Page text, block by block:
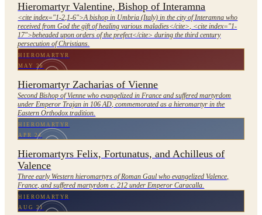
Hieromartyr Valentine, Bishop of Interamna
<cite index="1-2,1-6">A bishop in Umbria (Italy) in the city of Interamna who
received from God the gift of healing various maladies</cite>, <cite index="1-
17">beheaded upon orders of the prefect</cite> during the third century
persecution of Christians.
HIEROMARTYR
MAY 26
Hieromartyr Zacharias of Vienne
Second Bishop of Vienne who evangelized in France and suffered martyrdom
under Emperor Trajan in 106 AD, commemorated as a hieromartyr in the
Eastern Orthodox tradition.
HIEROMARTYR
APR 24
Hieromartyrs Felix, Fortunatus, and Achilleus of
Valence
Three early Western hieromartyrs of Roman Gaul who evangelized Valence,
France, and suffered martyrdom c. 212 under Emperor Caracalla.
HIEROMARTYR
AUG 21